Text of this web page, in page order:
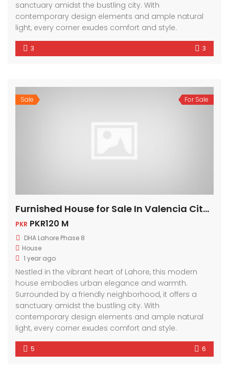
sanctuary amidst the bustling city. With
contemporary design elements and ample natural
light, every corner exudes comfort and style.
3 3
Sale For Sale
Furnished House for Sale In Valencia City Lahore
PKR PKR120 M
DHA Lahore Phase 8
House
1 year ago
Nestled in the vibrant heart of Lahore, this modern
house embodies urban elegance and warmth.
Surrounded by a friendly neighborhood, it offers a
sanctuary amidst the bustling city. With
contemporary design elements and ample natural
light, every corner exudes comfort and style.
5 6